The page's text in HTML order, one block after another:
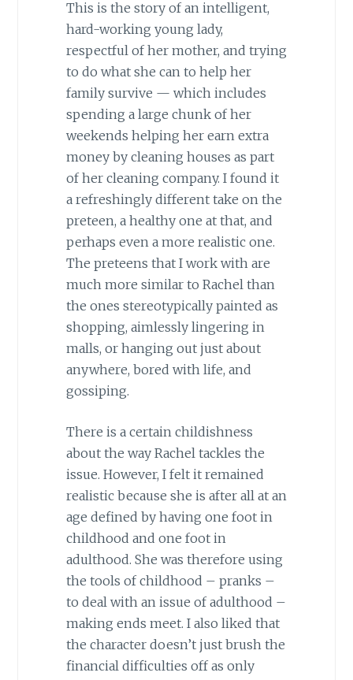
This is the story of an intelligent,
hard-working young lady,
respectful of her mother, and trying
to do what she can to help her
family survive — which includes
spending a large chunk of her
weekends helping her earn extra
money by cleaning houses as part
of her cleaning company. I found it
a refreshingly different take on the
preteen, a healthy one at that, and
perhaps even a more realistic one.
The preteens that I work with are
much more similar to Rachel than
the ones stereotypically painted as
shopping, aimlessly lingering in
malls, or hanging out just about
anywhere, bored with life, and
gossiping.
There is a certain childishness
about the way Rachel tackles the
issue. However, I felt it remained
realistic because she is after all at an
age defined by having one foot in
childhood and one foot in
adulthood. She was therefore using
the tools of childhood – pranks –
to deal with an issue of adulthood –
making ends meet. I also liked that
the character doesn’t just brush the
financial difficulties off as only